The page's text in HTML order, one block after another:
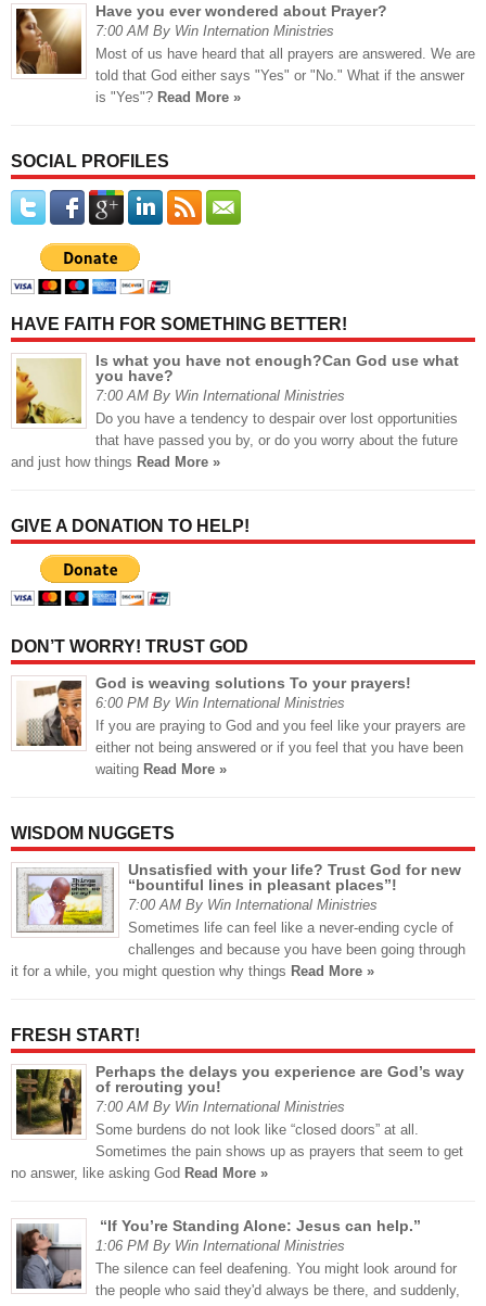
Have you ever wondered about Prayer?
7:00 AM By Win Internation Ministries
Most of us have heard that all prayers are answered. We are
told that God either says "Yes" or "No." What if the answer
is "Yes"? Read More »
SOCIAL PROFILES
HAVE FAITH FOR SOMETHING BETTER!
Is what you have not enough?Can God use what
you have?
7:00 AM By Win International Ministries
Do you have a tendency to despair over lost opportunities
that have passed you by, or do you worry about the future
and just how things Read More »
GIVE A DONATION TO HELP!
DON’T WORRY! TRUST GOD
God is weaving solutions To your prayers!
6:00 PM By Win International Ministries
If you are praying to God and you feel like your prayers are
either not being answered or if you feel that you have been
waiting Read More »
WISDOM NUGGETS
Unsatisfied with your life? Trust God for new
“bountiful lines in pleasant places”!
7:00 AM By Win International Ministries
Sometimes life can feel like a never-ending cycle of
challenges and because you have been going through
it for a while, you might question why things Read More »
FRESH START!
Perhaps the delays you experience are God’s way
of rerouting you!
7:00 AM By Win International Ministries
Some burdens do not look like “closed doors” at all.
Sometimes the pain shows up as prayers that seem to get
no answer, like asking God Read More »
“If You’re Standing Alone: Jesus can help.”
1:06 PM By Win International Ministries
The silence can feel deafening. You might look around for
the people who said they'd always be there, and suddenly,